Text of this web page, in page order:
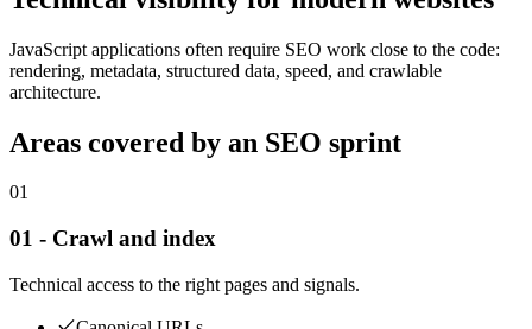
JavaScript applications often require SEO work close to the code:
rendering, metadata, structured data, speed, and crawlable
architecture.
Areas covered by an SEO sprint
01
01 - Crawl and index
Technical access to the right pages and signals.